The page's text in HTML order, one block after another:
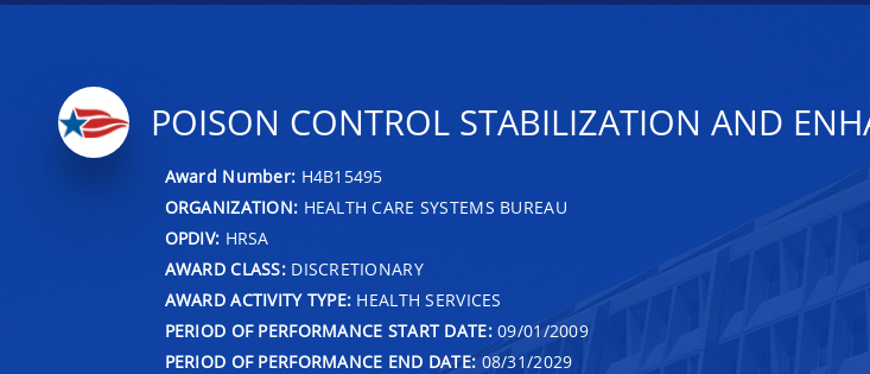
POISON CONTROL STABILIZATION AND
Award Number: H4B15495
ORGANIZATION: HEALTH CARE SYSTEMS BUREAU
OPDIV: HRSA
AWARD CLASS:DISCRETIONARY
AWARD ACTIVITY TYPE: HEALTH SERVICES
PERIOD OF PERFORMANCE START DATE:09/01/2009
PERIOD OF PERFORMANCE END DATE: 08/31/2029